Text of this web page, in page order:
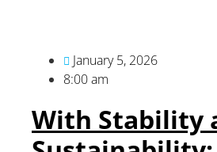
January 5, 2026
8:00 am
With Stability